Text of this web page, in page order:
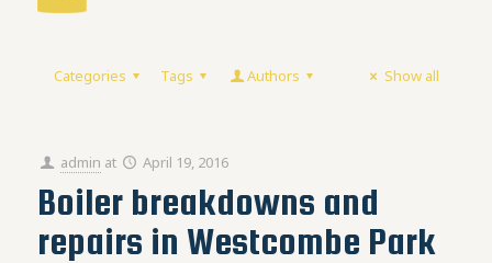
Categories Tags Authors Show all
admin at April 19, 2016
Boiler breakdowns and
repairs in Westcombe Park